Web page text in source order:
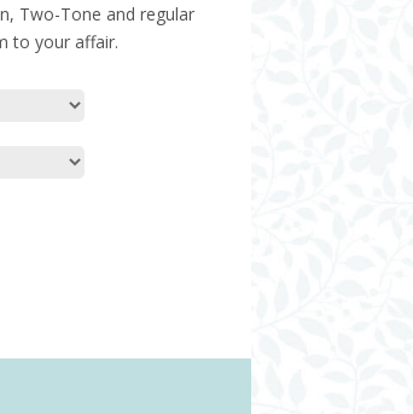
Two-Tone and regular
to your affair.